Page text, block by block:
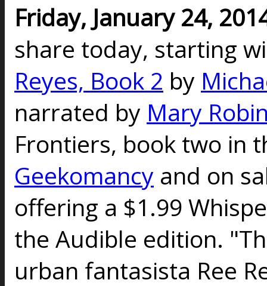
Friday, January 24,
share today, starting
Reyes, Book 2 by
narrated by Mary
Frontiers, book two in
Geekomancy and on
offering a $1.99
the Audible edition.
urban fantasista Ree